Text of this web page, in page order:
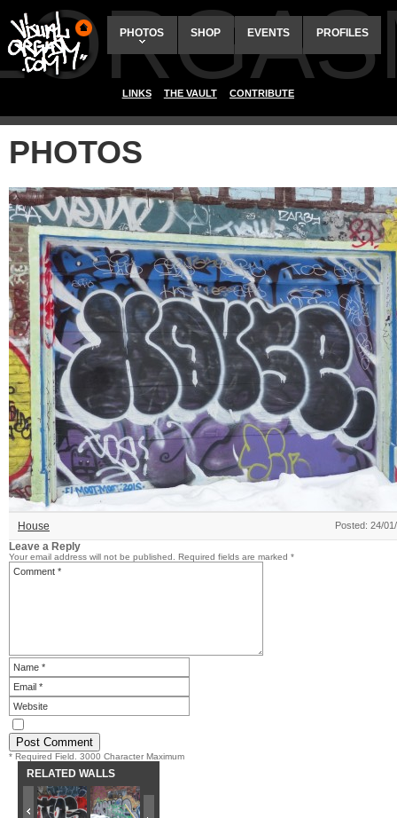
PHOTOS SHOP EVENTS PROFILES
LINKS THE VAULT CONTRIBUTE
PHOTOS
House Posted: 24/
Leave a Reply
Your email address will not be published. Required fields are marked *
* Required Field. 3000 Character Maximum
RELATED WALLS